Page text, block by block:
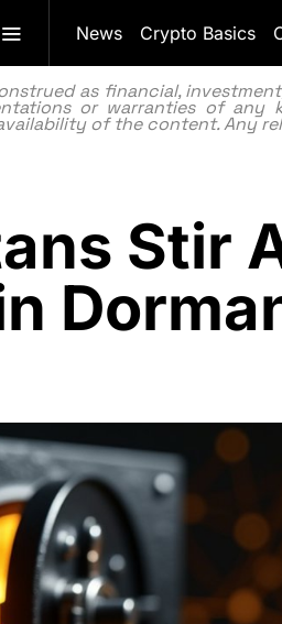
News Crypto Basics
as financial,
or warranties of
of the content. Any
Stir